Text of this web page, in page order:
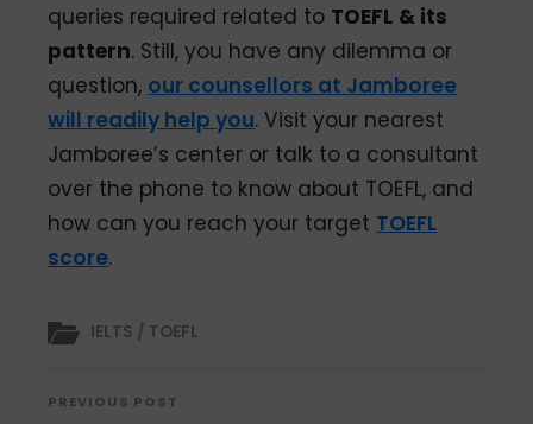
queries required related to TOEFL & its
pattern. Still, you have any dilemma or
question, our counsellors at Jamboree
will readily help you. Visit your nearest
Jamboree’s center or talk to a consultant
over the phone to know about TOEFL, and
how can you reach your target TOEFL
score.
IELTS / TOEFL
PREVIOUS POST